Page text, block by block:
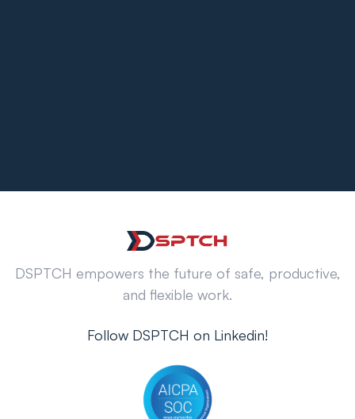
DSPTCH empowers the future of safe, productive,
and flexible work.
Follow DSPTCH on Linkedin!